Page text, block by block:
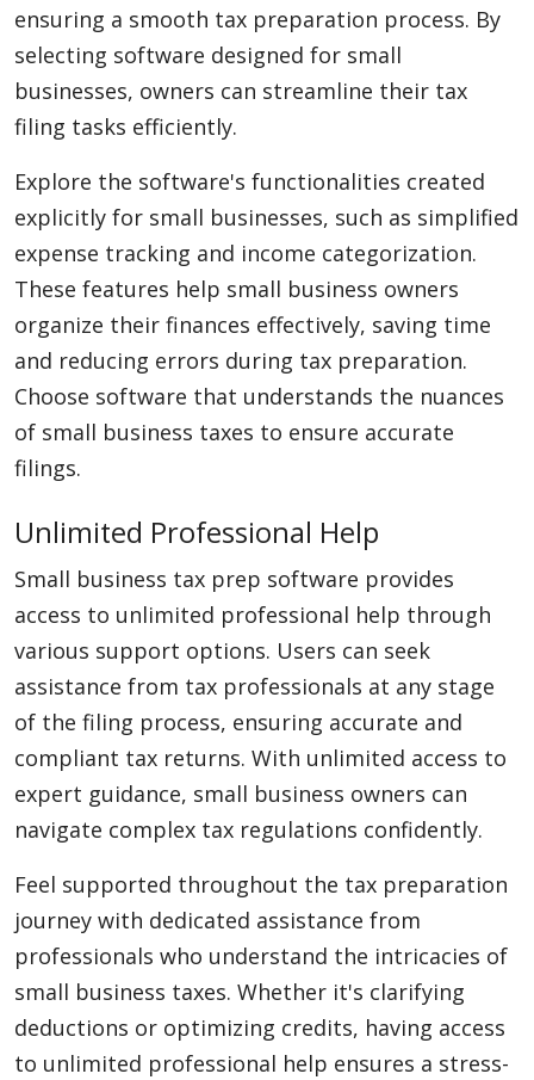
ensuring a smooth tax preparation process. By
selecting software designed for small
businesses, owners can streamline their tax
filing tasks efficiently.
Explore the software's functionalities created
explicitly for small businesses, such as simplified
expense tracking and income categorization.
These features help small business owners
organize their finances effectively, saving time
and reducing errors during tax preparation.
Choose software that understands the nuances
of small business taxes to ensure accurate
filings.
Unlimited Professional Help
Small business tax prep software provides
access to unlimited professional help through
various support options. Users can seek
assistance from tax professionals at any stage
of the filing process, ensuring accurate and
compliant tax returns. With unlimited access to
expert guidance, small business owners can
navigate complex tax regulations confidently.
Feel supported throughout the tax preparation
journey with dedicated assistance from
professionals who understand the intricacies of
small business taxes. Whether it's clarifying
deductions or optimizing credits, having access
to unlimited professional help ensures a stress-